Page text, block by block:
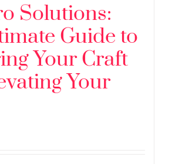
Solutions:
Guide to
Your Craft
Your